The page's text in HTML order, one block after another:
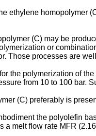
ethylene homopolymer
(C) may be
or
Those processes are
the polymerization of
from 10 to 100 bar.
(C) preferably is
the polyolefin
a melt flow rate MFR